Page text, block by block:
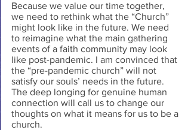
Because we value our time together,
we need to rethink what the “Church”
might look like in the future. We need
to reimagine what the main gathering
events of a faith community may look
like post-pandemic. I am convinced that
the “pre-pandemic church” will not
satisfy our souls’ needs in the future.
The deep longing for genuine human
connection will call us to change our
thoughts on what it means for us to be a
church.